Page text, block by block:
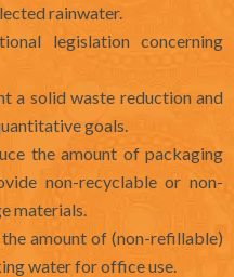
rainwater.
legislation concerning
a solid waste reduction and
goals.
the amount of packaging
non-recyclable or non-
materials.
amount of (non-refillable)
water for office use.